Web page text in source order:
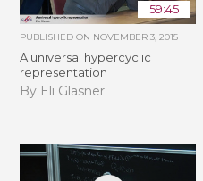
59:45
PUBLISHED ON NOVEMBER 3, 2015
A universal hypercyclic
representation
By Eli Glasner